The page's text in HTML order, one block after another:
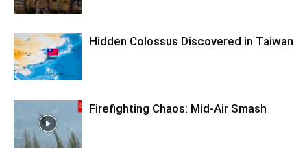
Hidden Colossus Discovered in Taiwan
Firefighting Chaos: Mid-Air Smash